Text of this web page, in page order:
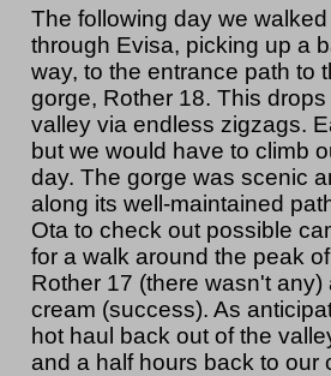
The following day we
through Evisa, picking up a
way, to the entrance path to
gorge, Rother 18. This
valley via endless zigzags.
but we would have to climb
day. The gorge was scenic
along its well-maintained
Ota to check out possible
for a walk around the peak
Rother 17 (there wasn't
cream (success). As
hot haul back out of the
and a half hours back to our